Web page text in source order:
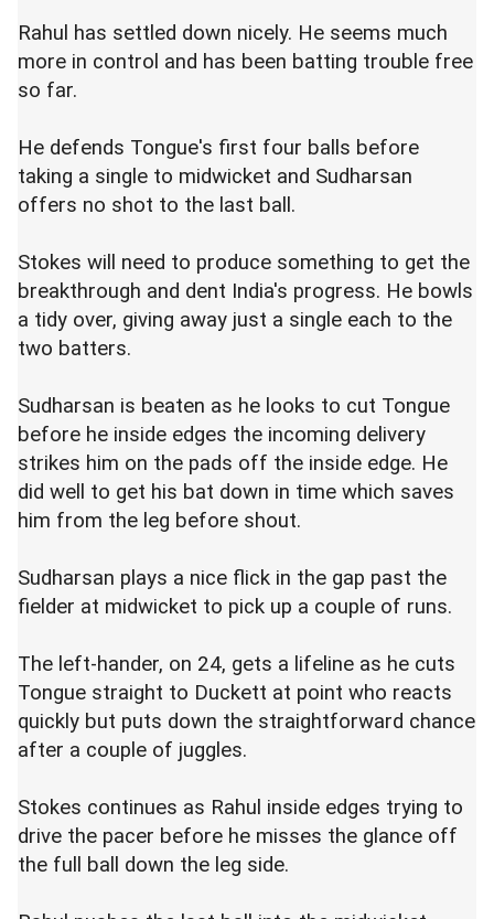
Rahul has settled down nicely. He seems much
more in control and has been batting trouble free
so far.
He defends Tongue's first four balls before
taking a single to midwicket and Sudharsan
offers no shot to the last ball.
Stokes will need to produce something to get the
breakthrough and dent India's progress. He bowls
a tidy over, giving away just a single each to the
two batters.
Sudharsan is beaten as he looks to cut Tongue
before he inside edges the incoming delivery
strikes him on the pads off the inside edge. He
did well to get his bat down in time which saves
him from the leg before shout.
Sudharsan plays a nice flick in the gap past the
fielder at midwicket to pick up a couple of runs.
The left-hander, on 24, gets a lifeline as he cuts
Tongue straight to Duckett at point who reacts
quickly but puts down the straightforward chance
after a couple of juggles.
Stokes continues as Rahul inside edges trying to
drive the pacer before he misses the glance off
the full ball down the leg side.